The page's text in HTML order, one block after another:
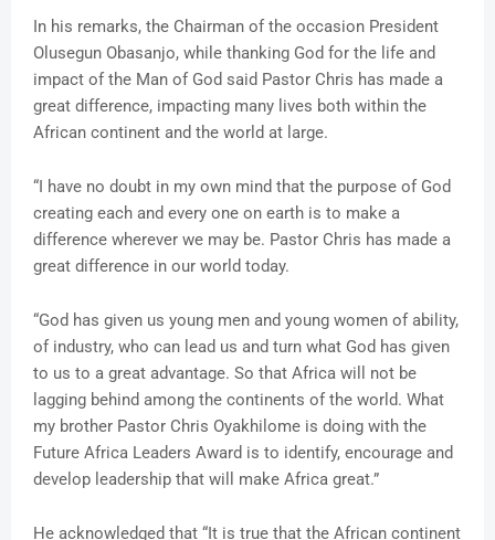
In his remarks, the Chairman of the occasion President
Olusegun Obasanjo, while thanking God for the life and
impact of the Man of God said Pastor Chris has made a
great difference, impacting many lives both within the
African continent and the world at large.
“I have no doubt in my own mind that the purpose of God
creating each and every one on earth is to make a
difference wherever we may be. Pastor Chris has made a
great difference in our world today.
“God has given us young men and young women of ability,
of industry, who can lead us and turn what God has given
to us to a great advantage. So that Africa will not be
lagging behind among the continents of the world. What
my brother Pastor Chris Oyakhilome is doing with the
Future Africa Leaders Award is to identify, encourage and
develop leadership that will make Africa great.”
He acknowledged that “It is true that the African continent